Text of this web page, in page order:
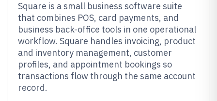
Square is a small business software suite
that combines POS, card payments, and
business back-office tools in one operational
workflow. Square handles invoicing, product
and inventory management, customer
profiles, and appointment bookings so
transactions flow through the same account
record.